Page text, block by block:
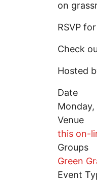
on
RSVP
Check
Hosted
Date
Venue
this on-
Groups
Green
Event